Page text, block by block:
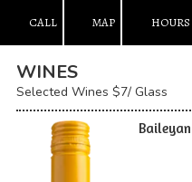
CALL MAP HOURS
WINES
Selected Wines $7/ Glass